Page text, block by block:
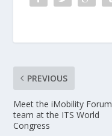
PREVIOUS
Meet the iMobility Forum
team at the ITS World
Congress